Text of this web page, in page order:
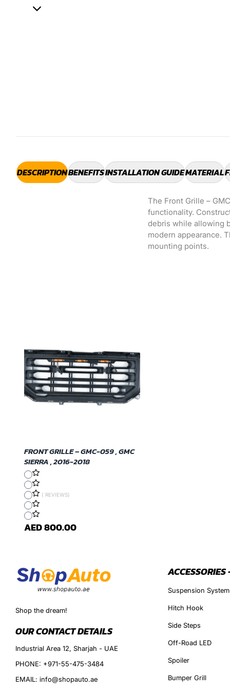
DESCRIPTIONBENEFITSINSTALLATION GUIDEMATERIAL
The Front Grille –
functionality.
debris while allowing
modern appearance.
mounting points.
FRONT GRILLE – GMC-059 , GMC
SIERRA , 2016-2018
( REVIEWS)
AED 800.00
Shop the dream!
OUR CONTACT DETAILS
Industrial Area 12, Sharjah - UAE
PHONE: +971-55-475-3484
EMAIL: info@shopauto.ae
Suspension System
Hitch Hook
Side Steps
Off-Road LED
Spoiler
Bumper Grill